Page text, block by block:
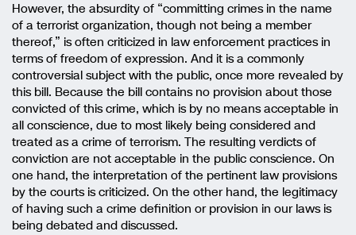
However, the absurdity of “committing crimes in the name
of a terrorist organization, though not being a member
thereof,” is often criticized in law enforcement practices in
terms of freedom of expression. And it is a commonly
controversial subject with the public, once more revealed by
this bill. Because the bill contains no provision about those
convicted of this crime, which is by no means acceptable in
all conscience, due to most likely being considered and
treated as a crime of terrorism. The resulting verdicts of
conviction are not acceptable in the public conscience. On
one hand, the interpretation of the pertinent law provisions
by the courts is criticized. On the other hand, the legitimacy
of having such a crime definition or provision in our laws is
being debated and discussed.